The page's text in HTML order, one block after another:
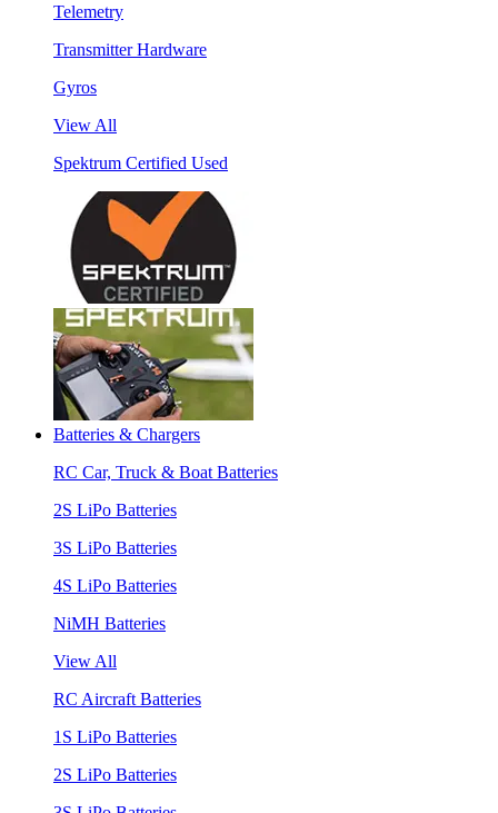
Telemetry
Transmitter Hardware
Gyros
View All
Spektrum Certified Used
Batteries & Chargers
RC Car, Truck & Boat Batteries
2S LiPo Batteries
3S LiPo Batteries
4S LiPo Batteries
NiMH Batteries
View All
RC Aircraft Batteries
1S LiPo Batteries
2S LiPo Batteries